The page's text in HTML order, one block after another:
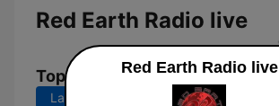
Red Earth Radio live
Top Songs
Last 7 days Last 30 days
Red Earth Radio live